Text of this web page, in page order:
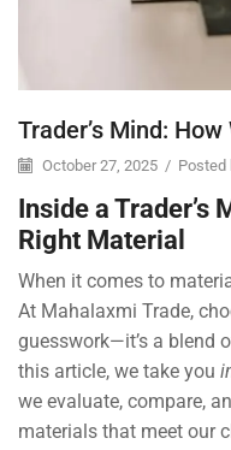
Trader’s Mind:
October 27, 2025 / Posted
Inside a Trader’s
Right Material
When it comes to
At Mahalaxmi Trade,
guesswork—it’s a blend
this article, we take you
we evaluate, compare,
materials that meet our